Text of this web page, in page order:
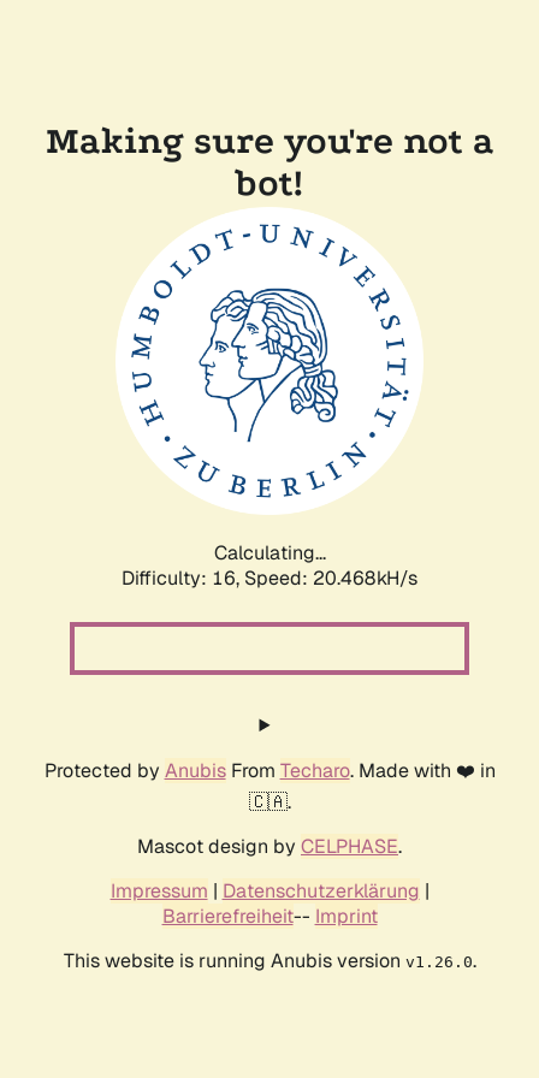
Making sure you're not a
bot!
Calculating...
Difficulty: 16, Speed: 20.468kH/s
Protected by AnubisFrom Techaro. Made with ❤️ in
🇨🇦.
Mascot design by CELPHASE.
Impressum | Datenschutzerklärung |
Barrierefreiheit-- Imprint
This website is running Anubis version v1.26.0.